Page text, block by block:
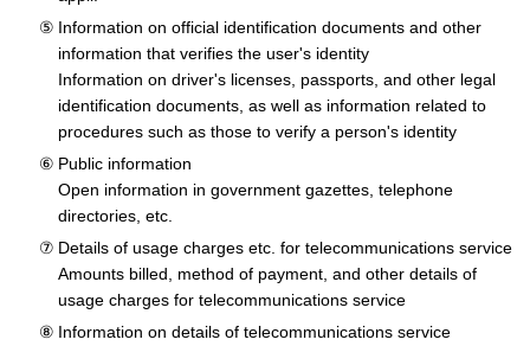
Information on official identification documents and other
information that verifies the user's identity
Information on driver's licenses, passports, and other legal
identification documents, as well as information related to
procedures such as those to verify a person's identity
Public information
Open information in government gazettes, telephone
directories, etc.
Details of usage charges etc. for telecommunications service
Amounts billed, method of payment, and other details of
usage charges for telecommunications service
Information on details of telecommunications service